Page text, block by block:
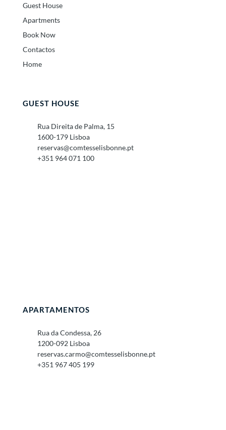
Guest House
Apartments
Book Now
Contactos
Home
GUEST HOUSE
Rua Direita de Palma, 15
1600-179 Lisboa
reservas@comtesselisbonne.pt
+351 964 071 100
APARTAMENTOS
Rua da Condessa, 26
1200-092 Lisboa
reservas.carmo@comtesselisbonne.pt
+351 967 405 199